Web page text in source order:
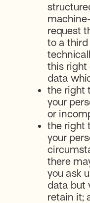
request
to a
this right
data
the right
your
or
the right
your
there
you ask
data but
retain it;